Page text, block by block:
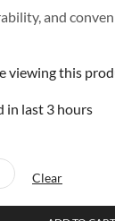
and
viewing this
in last 3 hours
Clear